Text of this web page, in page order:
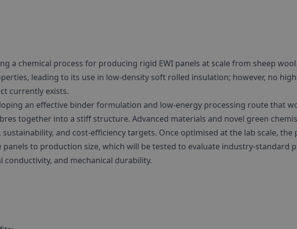
a chemical process for producing rigid EWI panels at scale from sheep
leading to its use in low-density soft rolled insulation; however, no
currently exists.
an effective binder formulation and low-energy processing route that
together into a stiff structure. Advanced materials and novel green
and cost-efficiency targets. Once optimised at the lab scale, the
to production size, which will be tested to evaluate industry-standard
and mechanical durability.